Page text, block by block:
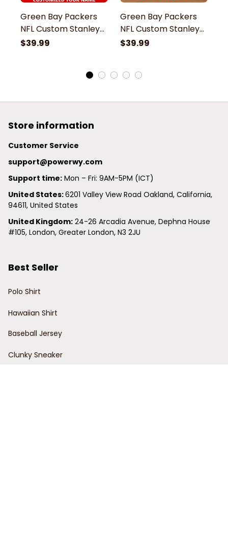
Green Bay Packers
NFL Custom Stanley
Stainless Steel
$39.99
Green Bay Packers
NFL Custom Stanley
Stainless Steel
$39.99
Store information
Customer Service
support@powerwy.com
Support time: Mon – Fri: 9AM-5PM (ICT)
United States: 6201 Valley View Road Oakland, California,
94611, United States
United Kingdom: 24-26 Arcadia Avenue, Dephna House
#105, London, Greater London, N3 2JU
Best Seller
Polo Shirt
Hawaiian Shirt
Baseball Jersey
Clunky Sneaker